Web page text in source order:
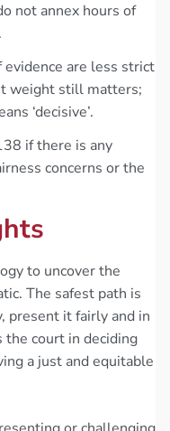
not annex hours of
are less strict
weight still matters;
‘decisive’.
if there is any
concerns or the
to uncover the
The safest path is
present it fairly and in
the court in deciding
a just and equitable